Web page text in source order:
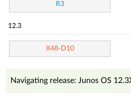
R3
12.3
X48-D10
Navigating release: Junos OS